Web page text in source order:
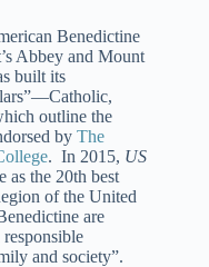
Benedictine
Abbey and Mount
built its
outline the
by The
. In 2015, US
as the 20th best
of the United
are
and society”.